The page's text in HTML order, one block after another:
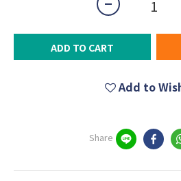
ADD TO CART
Add to
Share